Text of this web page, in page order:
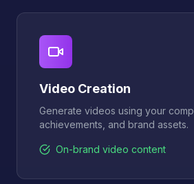
Video Creation
Generate videos using your
achievements, and brand assets.
On-brand video content